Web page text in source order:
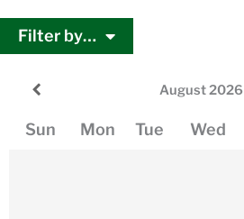
Filter by…
August2026
Sun Mon Tue Wed